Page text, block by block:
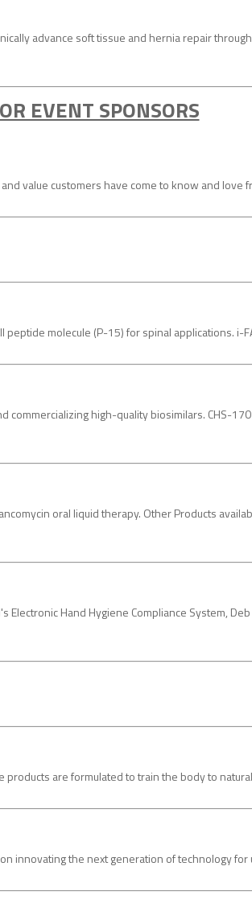
advance soft tissue and hernia repair
EVENT SPONSORS
value customers have come to know and
molecule (P-15) for spinal applications. i-
high-quality biosimilars. CHS-
oral liquid therapy. Other Products
Hand Hygiene Compliance System,
products are formulated to train the body to
innovating the next generation of technology